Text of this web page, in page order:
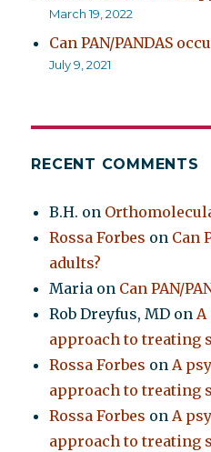
March 19, 2022
Can PAN/PANDAS
July 9, 2021
RECENT COMMENTS
B.H. on
Rossa Forbes on Can
adults?
Maria on Can PAN/
Rob Dreyfus, MD on
approach to treating
Rossa Forbes onA
approach to treating
Rossa Forbes onA
approach to treating